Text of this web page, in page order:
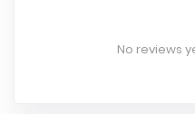
No reviews